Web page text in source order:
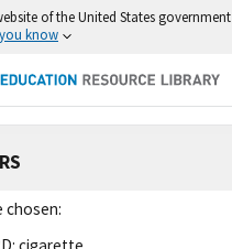
of the United States government
know
chosen: